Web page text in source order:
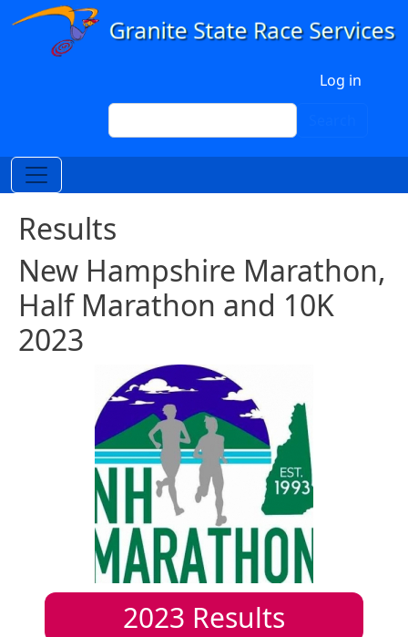
Skip to main content
Log in
Search
Results
New Hampshire Marathon,
Half Marathon and 10K
2023
2023 Results